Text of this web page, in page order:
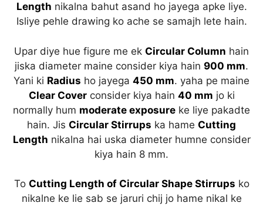
Length nikalna bahut asand ho jayega apke liye.
Isliye pehle drawing ko ache se samajh lete hain.
Upar diye hue figure me ek Circular Column hain
jiska diameter maine consider kiya hain 900 mm.
Yani ki Radius ho jayega 450 mm. yaha pe maine
Clear Coverconsider kiya hain 40 mm jo ki
normally hum moderate exposure ke liye pakadte
hain. Jis Circular Stirrups ka hame Cutting
Length nikalna hai uska diameter humne consider
kiya hain 8 mm.
To Cutting Length of Circular Shape Stirrups ko
nikalne ke lie sab se jaruri chij jo hame nikal ke